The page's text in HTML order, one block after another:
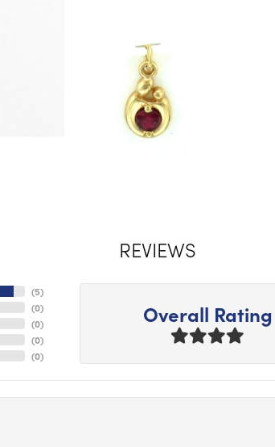
REVIEWS
(5)
(0)
(0)
(0)
(0)
Overall Rating